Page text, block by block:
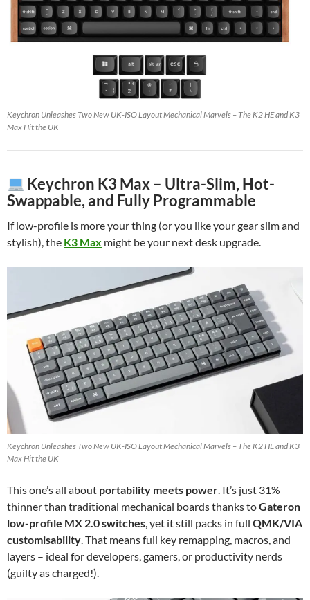
Keychron Unleashes Two New UK-ISO Layout Mechanical Marvels – The K2 HE and K3
Max Hit the UK
Keychron K3 Max – Ultra-Slim, Hot-
Swappable, and Fully Programmable
If low-profile is more your thing (or you like your gear slim and
stylish), the K3 Max might be your next desk upgrade.
Keychron Unleashes Two New UK-ISO Layout Mechanical Marvels – The K2 HE and K3
Max Hit the UK
This one’s all about portability meets power. It’s just 31%
thinner than traditional mechanical boards thanks toGateron
low-profile MX 2.0 switches, yet it still packs in full QMK/VIA
customisability. That means full key remapping, macros, and
layers – ideal for developers, gamers, or productivity nerds
(guilty as charged!).